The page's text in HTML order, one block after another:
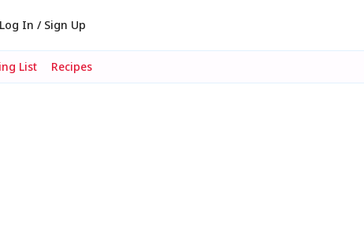
Log In / Sign Up
List Recipes